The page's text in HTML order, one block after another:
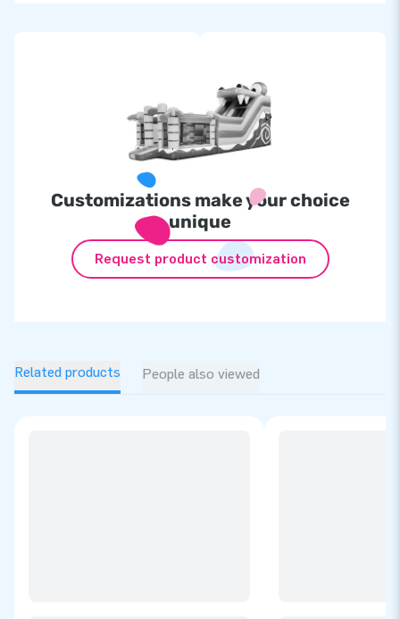
Customizations make your choice
unique
Request product customization
Related products People also viewed